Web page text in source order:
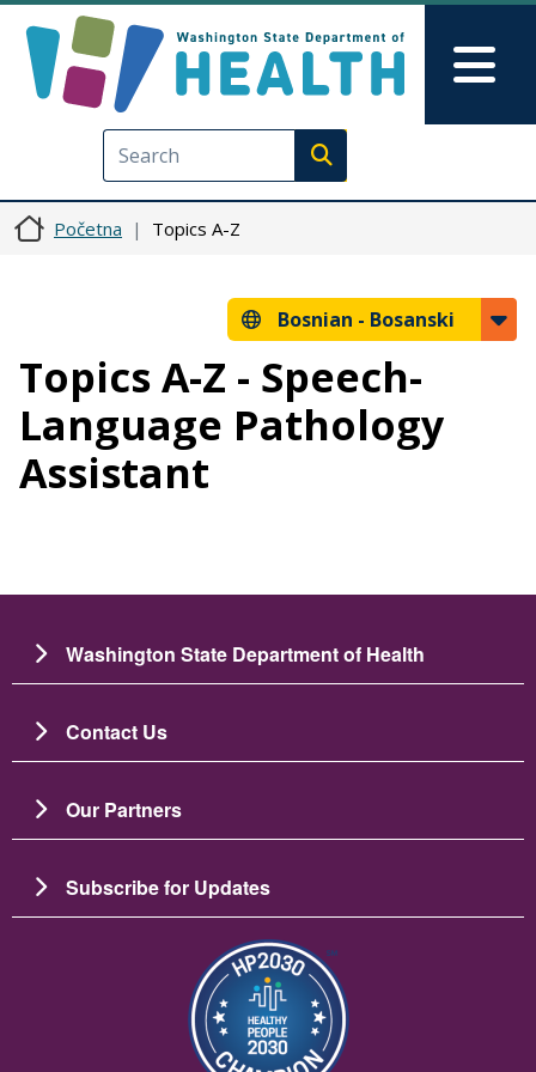
Execute search
Početna Topics A-Z
Bosnian - Bosanski
Topics A-Z - Speech-
Language Pathology
Assistant
Washington State Department of Health
Contact Us
Our Partners
Subscribe for Updates
Slika